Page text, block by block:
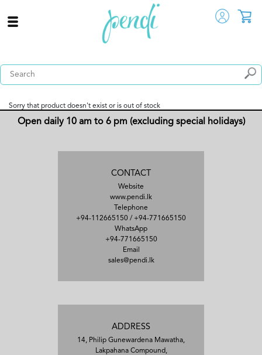
Sorry that product doesn't exist or is out of stock
Open daily 10 am to 6 pm (excluding special holidays)
CONTACT
Website
www.pendi.lk
Telephone
+94-112665150 / +94-771665150
WhatsApp
+94-771665150
Email
sales@pendi.lk
ADDRESS
14, Philip Gunewardena Mawatha,
Lakpahana Compound,